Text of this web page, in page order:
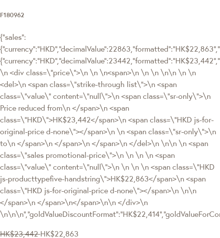
F180962
{"sales":
\n <div class=\"price\">\n \n \n<span>\n \n \n \n\n \n \n
<del>\n <span class=\"strike-through list\">\n <span
class=\"value\" content=\"null\">\n <span class=\"sr-only\">\n
Price reduced from\n </span>\n <span
class=\"HKD\">HK$23,442</span>\n <span class=\"HKD js-for-
original-price d-none\"></span>\n \n <span class=\"sr-only\">\n
to\n </span>\n </span>\n </span>\n </del>\n \n\n \n <span
class=\"sales promotional-price\">\n \n \n \n <span
class=\"value\" content=\"null\">\n \n \n \n <span class=\"HKD
js-producttypefive-handstring\">HK$22,863</span>\n <span
class=\"HKD js-for-original-price d-none\"></span>\n \n\n
</span>\n </span>\n</span>\n\n </div>\n
HK$23,442 HK$22,863